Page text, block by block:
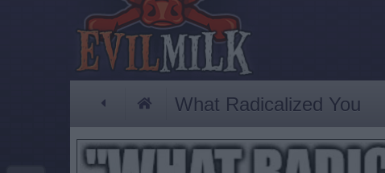
What Radicalized You